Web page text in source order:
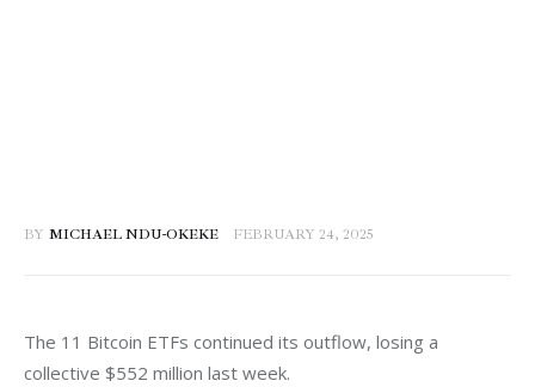
BY MICHAEL NDU-OKEKE FEBRUARY 24, 2025
The 11 Bitcoin ETFs continued its outflow, losing a
collective $552 million last week.